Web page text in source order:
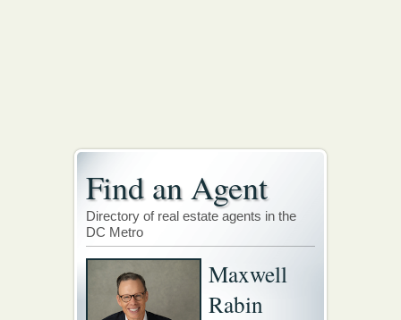
Find an Agent
Directory of real estate agents in the
DC Metro
Maxwell
Rabin